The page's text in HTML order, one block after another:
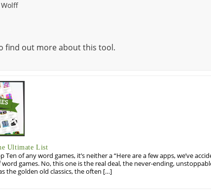
find out more about this tool.
Ultimate List
Ten of any word games, it’s neither a “Here are a few apps, we’ve
games. No, this one is the real deal, the never-ending,
the golden old classics, the often […]